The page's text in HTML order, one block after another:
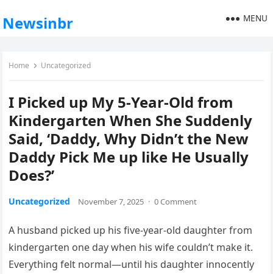
Newsinbr MENU
Home Uncategorized
I Picked up My 5-Year-Old from
Kindergarten When She Suddenly
Said, ‘Daddy, Why Didn’t the New
Daddy Pick Me up like He Usually
Does?’
Uncategorized November 7, 2025 · 0 Comment
A husband picked up his five-year-old daughter from
kindergarten one day when his wife couldn’t make it.
Everything felt normal—until his daughter innocently